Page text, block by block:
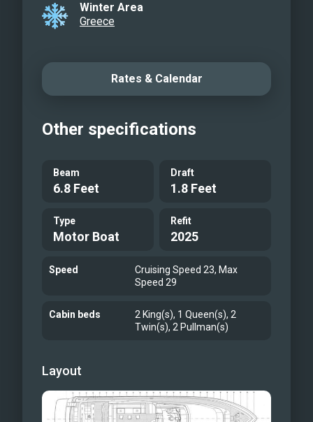
Winter Area
Greece
Rates & Calendar
Other specifications
Beam
6.8 Feet
Draft
1.8 Feet
Type
Motor Boat
Refit
2025
Speed
Cruising Speed 23, Max
Speed 29
Cabin beds
2 King(s), 1 Queen(s), 2
Twin(s), 2 Pullman(s)
Layout